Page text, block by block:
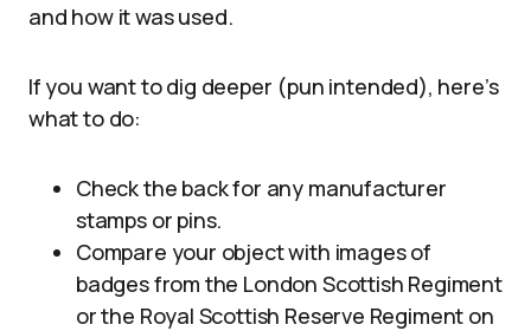
and how it was used.
If you want to dig deeper (pun intended), here’s
what to do:
Check the back for any manufacturer
stamps or pins.
Compare your object with images of
badges from the London Scottish Regiment
or the Royal Scottish Reserve Regiment on